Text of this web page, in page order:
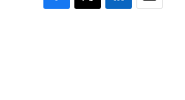
F
T
L
E